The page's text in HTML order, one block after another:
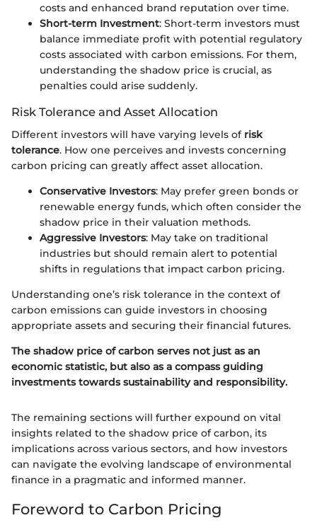
costs and enhanced brand reputation over time.
Short-term Investment: Short-term investors must
balance immediate profit with potential regulatory
costs associated with carbon emissions. For them,
understanding the shadow price is crucial, as
penalties could arise suddenly.
Risk Tolerance and Asset Allocation
Different investors will have varying levels of risk
tolerance. How one perceives and invests concerning
carbon pricing can greatly affect asset allocation.
Conservative Investors: May prefer green bonds or
renewable energy funds, which often consider the
shadow price in their valuation methods.
Aggressive Investors: May take on traditional
industries but should remain alert to potential
shifts in regulations that impact carbon pricing.
Understanding one’s risk tolerance in the context of
carbon emissions can guide investors in choosing
appropriate assets and securing their financial futures.
The shadow price of carbon serves not just as an
economic statistic, but also as a compass guiding
investments towards sustainability and responsibility.
The remaining sections will further expound on vital
insights related to the shadow price of carbon, its
implications across various sectors, and how investors
can navigate the evolving landscape of environmental
finance in a pragmatic and informed manner.
Foreword to Carbon Pricing